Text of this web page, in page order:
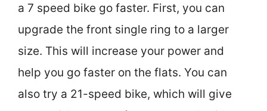
a 7 speed bike go faster. First, you can
upgrade the front single ring to a larger
size. This will increase your power and
help you go faster on the flats. You can
also try a 21-speed bike, which will give